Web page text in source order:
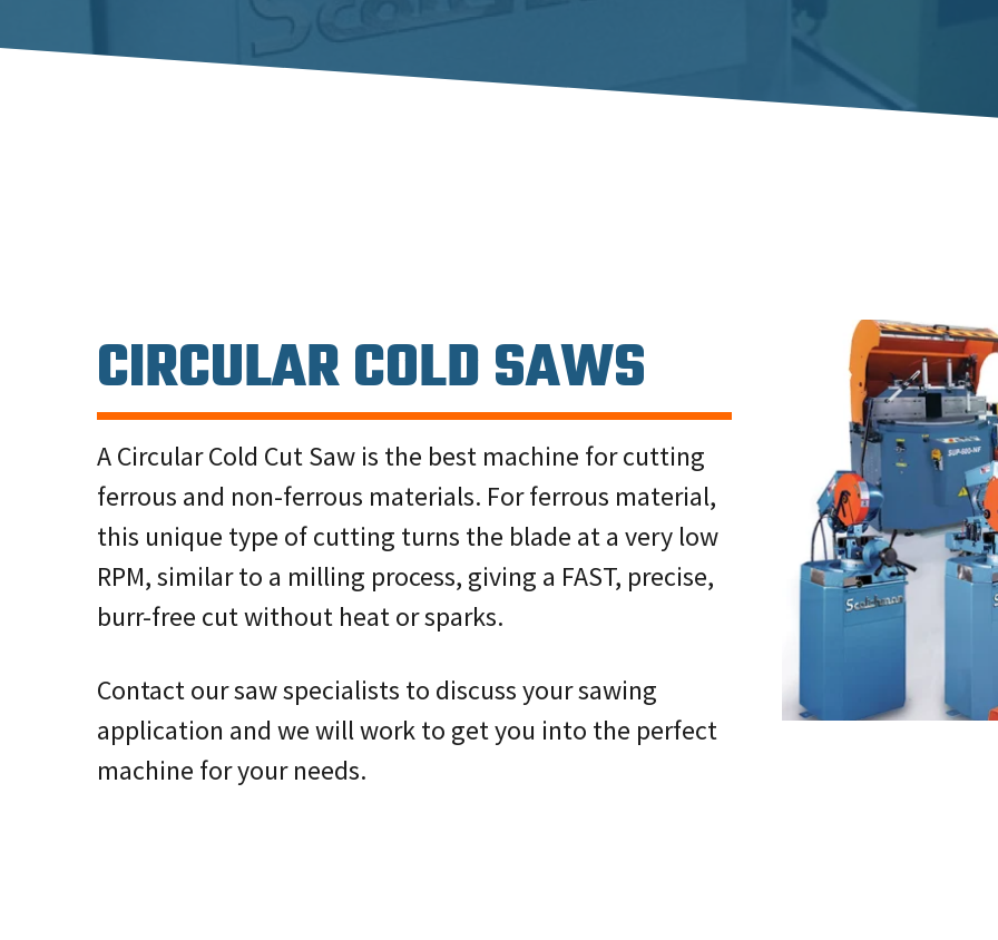
CIRCULAR COLD SAWS
A Circular Cold Cut Saw is the best machine for cutting
ferrous and non-ferrous materials. For ferrous material,
this unique type of cutting turns the blade at a very low
RPM, similar to a milling process, giving a FAST, precise,
burr-free cut without heat or sparks.
Contact our saw specialists to discuss your sawing
application and we will work to get you into the perfect
machine for your needs.